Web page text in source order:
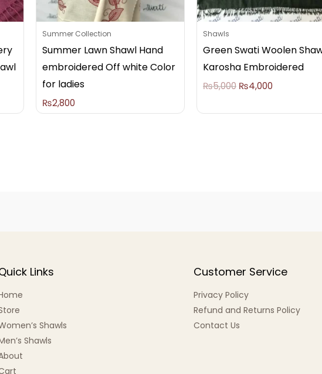
Summer Collection
Summer Lawn Shawl Hand
embroidered Off white Color
for ladies
₨2,800
Shawls
Green Swati Woolen
Karosha Embroidered
₨5,000 ₨4,000
Links
Shawls
Shawls
Customer Service
Privacy Policy
Refund and Returns Policy
Contact Us